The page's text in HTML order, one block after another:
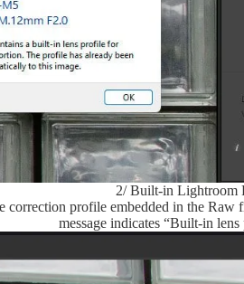
2/ Built-in Lightroom
correction profile embedded in the Raw
message indicates “Built-in